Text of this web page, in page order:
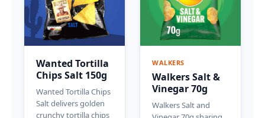
Wanted Tortilla
Chips Salt 150g
Wanted Tortilla Chips
Salt delivers golden
crunchy tortilla chips
WALKERS
Walkers Salt &
Vinegar 70g
Walkers Salt and